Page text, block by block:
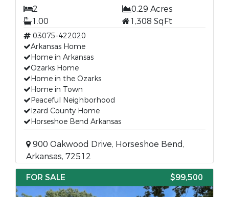
2
0.29 Acres
1.00
1,308 SqFt
03075-422020
Arkansas Home
Home in Arkansas
Ozarks Home
Home in the Ozarks
Home in Town
Peaceful Neighborhood
Izard County Home
Horseshoe Bend Arkansas
900 Oakwood Drive, Horseshoe Bend,
Arkansas, 72512
FOR SALE
$99,500